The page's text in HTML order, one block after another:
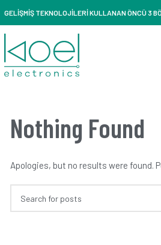
GELİŞMİŞ TEKNOLOJİLERİ KULLANAN ÖNCÜ 3
Nothing Found
Apologies, but no results were found.